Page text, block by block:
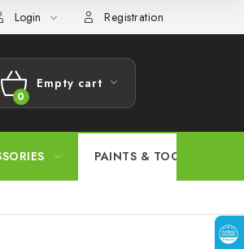
Model Paint Conversion Chart
Login Registration
SHOPPING
Empty cart
PAINTS & TOOLS